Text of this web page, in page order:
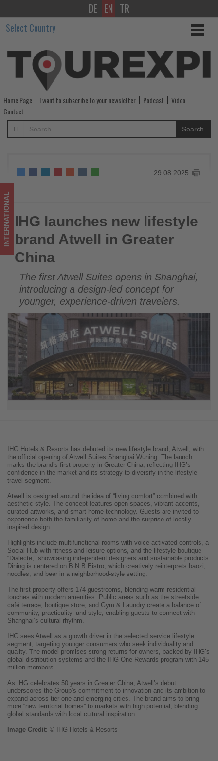
IHG
launches
new
lifestyle
brand
Atwell
in
China
-
Get
updated
on
what's
happening
tourism!
DE EN TR
Select Country
Home Page I want to subscribe to your newsletter Podcast
Video
Contact
Search
29.08.2025
IHG launches new lifestyle brand Atwell in Greater China
INTERNATIONAL IHG launches new lifestyle
brand Atwell in Greater
China
The first Atwell Suites opens in Shanghai,
introducing a design-led concept for
younger, experience-driven travelers.
IHG Hotels & Resorts has debuted its new lifestyle brand, Atwell, with
the official opening of Atwell Suites Shanghai Wuning. The launch
marks the brand’s first property in Greater China, reflecting IHG’s
confidence in the market and its strategy to diversify in the lifestyle
travel segment.
Atwell is designed around the idea of “living comfort” combined with
aesthetic style. The concept features open spaces, vibrant accents,
curated artworks, and smart-home technology. Guests are invited to
experience both the familiarity of home and the surprise of locally
inspired design.
Highlights include multifunctional rooms with voice-activated controls, a
Social Hub with fitness and leisure options, and the lifestyle boutique
“Dialecte,” showcasing independent designers and sustainable products.
Dining is centered on B.N.B Bistro, which creatively reinterprets baozi,
noodles, and beer in a neighborhood-style setting.
The first property offers 174 guestrooms, blending warm residential
touches with modern amenities. Public areas such as the streetside
café terrace, boutique store, and Gym & Laundry create a balance of
community, practicality, and style, enabling guests to connect with
Shanghai’s cultural rhythm.
IHG sees Atwell as a growth driver in the selected service lifestyle
segment, targeting younger consumers who seek individuality and
quality. The model promises strong returns for owners, backed by IHG’s
global distribution systems and the IHG One Rewards program with 145
million members.
As IHG celebrates 50 years in Greater China, Atwell’s debut
underscores the Group’s commitment to innovation and its ambition to
expand across tier-one and emerging cities. The brand aims to bring
more “new territorial homes” to markets with high potential, blending
global standards with local cultural inspiration.
Image Credit: © IHG Hotels & Resorts